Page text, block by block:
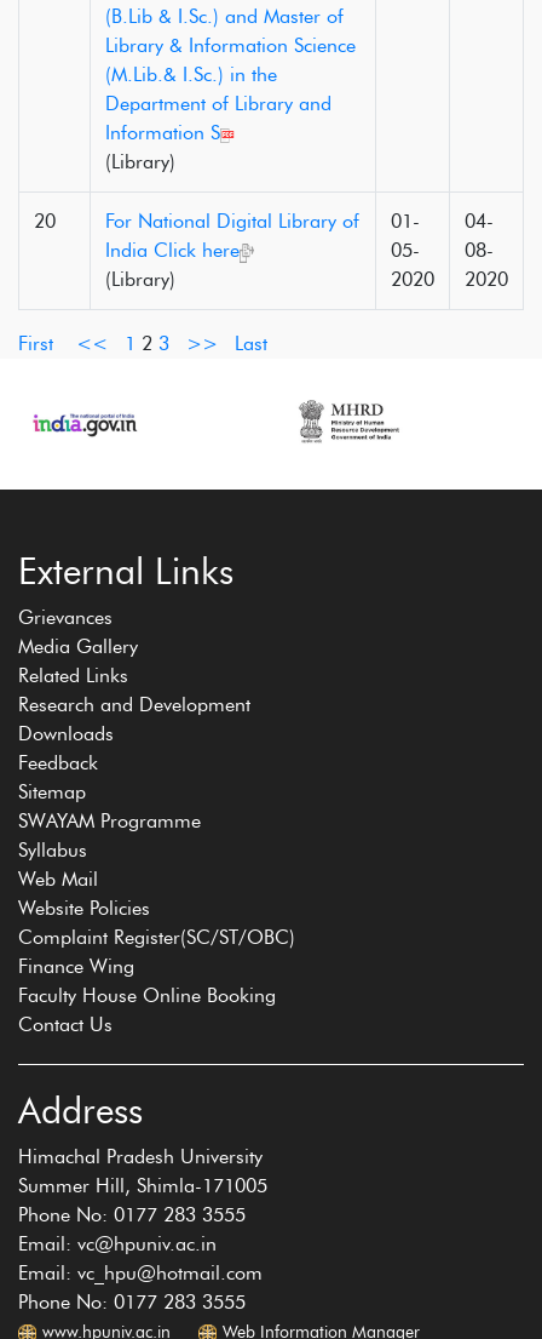
(B.Lib & I.Sc.) and Master of
Library & Information Science
(M.Lib.& I.Sc.) in the
Department of Library and
Information S
(Library)
20
For National Digital Library of
India Click here
(Library)
01-
05-
2020
04-
08-
2020
First << 1 2 3 >> Last
External Links
Grievances
Media Gallery
Related Links
Research and Development
Downloads
Feedback
Sitemap
SWAYAM Programme
Syllabus
Web Mail
Website Policies
Complaint Register(SC/ST/OBC)
Finance Wing
Faculty House Online Booking
Contact Us
Address
Himachal Pradesh University
Summer Hill, Shimla-171005
Phone No: 0177 283 3555
Email: vc@hpuniv.ac.in
Email: vc_hpu@hotmail.com
Phone No: 0177 283 3555
www.hpuniv.ac.in Web Information Manager